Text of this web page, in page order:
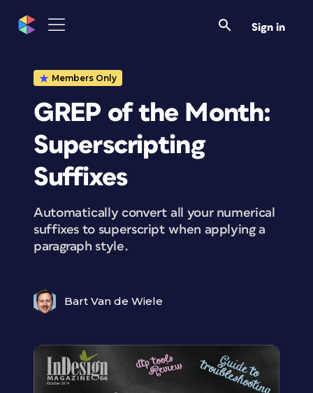
Sign in
Members Only
GREP of the Month:
Superscripting
Suffixes
Automatically convert all your numerical
suffixes to superscript when applying a
paragraph style.
Bart Van de Wiele